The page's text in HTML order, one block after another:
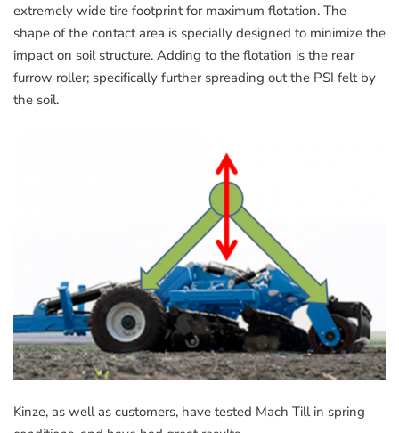
extremely wide tire footprint for maximum flotation. The
shape of the contact area is specially designed to minimize the
impact on soil structure. Adding to the flotation is the rear
furrow roller; specifically further spreading out the PSI felt by
the soil.
Kinze, as well as customers, have tested Mach Till in spring